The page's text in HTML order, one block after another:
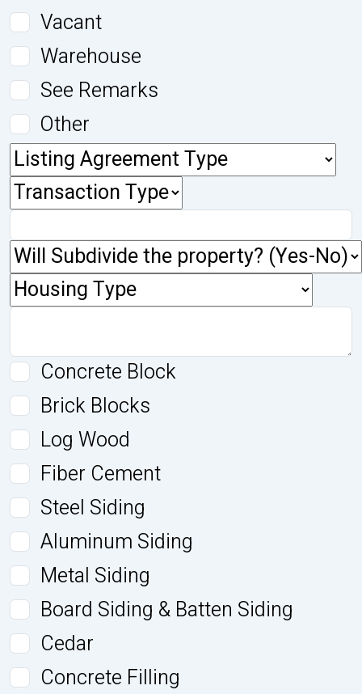
Vacant
Warehouse
See Remarks
Other
Concrete Block
Brick Blocks
Log Wood
Fiber Cement
Steel Siding
Aluminum Siding
Metal Siding
Board Siding & Batten Siding
Cedar
Concrete Filling